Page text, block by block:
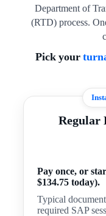
Department of
(RTD) process.
Pick your
Regular
Pay once, or
$134.75 today).
Typical
required SAP